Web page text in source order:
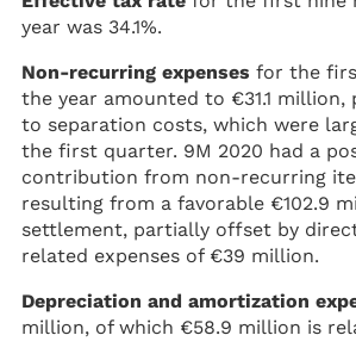
year was 34.1%.
Non-recurring expenses for the
the year amounted to €31.1
to separation costs, which were
the first quarter. 9M 2020 had a
contribution from non-recurring
resulting from a favorable €102.9
settlement, partially offset by direct
related expenses of €39 million.
Depreciation and amortization
million, of which €58.9 million is